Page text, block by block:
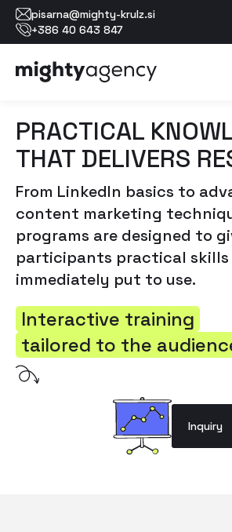
pisarna@mighty-krulz.si
+386 40 643 847
PRACTICAL
THAT DELIVERS
From LinkedIn basics to
content marketing
programs are designed to
participants practical skills
immediately put to use.
Interactive training
tailored to the
Inquiry